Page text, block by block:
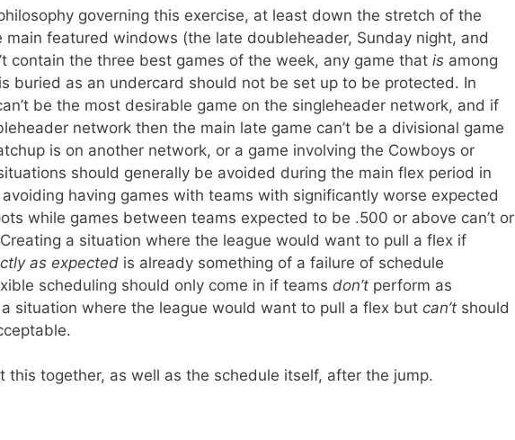
governing this exercise, at least down the stretch of the
main featured windows (the late doubleheader, Sunday night, and
contain the three best games of the week, any game that is among
buried as an undercard should not be set up to be protected. In
be the most desirable game on the singleheader network, and if
network then the main late game can’t be a divisional game
is on another network, or a game involving the Cowboys or
should generally be avoided during the main flex period in
having games with teams with significantly worse expected
while games between teams expected to be .500 or above can’t or
a situation where the league would want to pull a flex if
as expected is already something of a failure of schedule
scheduling should only come in if teams don’t perform as
situation where the league would want to pull a flex but can’t should
this together, as well as the schedule itself, after the jump.